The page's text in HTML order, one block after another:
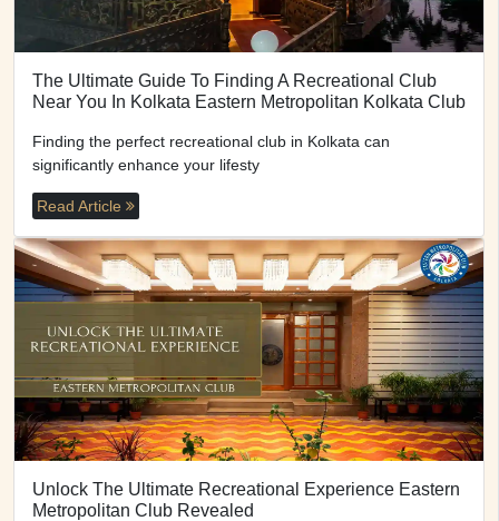
The Ultimate Guide To Finding A Recreational Club
Near You In Kolkata Eastern Metropolitan Kolkata Club
Finding the perfect recreational club in Kolkata can
significantly enhance your lifesty
Read Article
Unlock The Ultimate Recreational Experience Eastern
Metropolitan Club Revealed